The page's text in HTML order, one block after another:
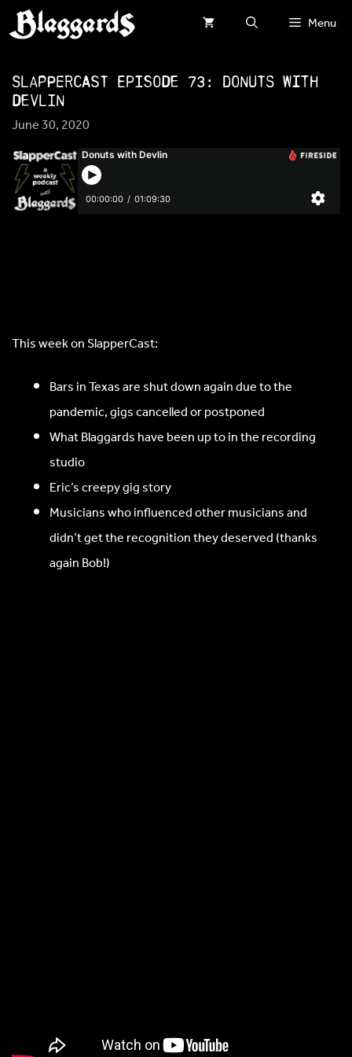
Skip
to
Menu
SlapperCast Episode 73: Donuts with
Devlin
June 30, 2020
This week on SlapperCast:
Bars in Texas are shut down again due to the
pandemic, gigs cancelled or postponed
What Blaggards have been up to in the recording
studio
Eric’s creepy gig story
Musicians who influenced other musicians and
didn’t get the recognition they deserved (thanks
again Bob!)